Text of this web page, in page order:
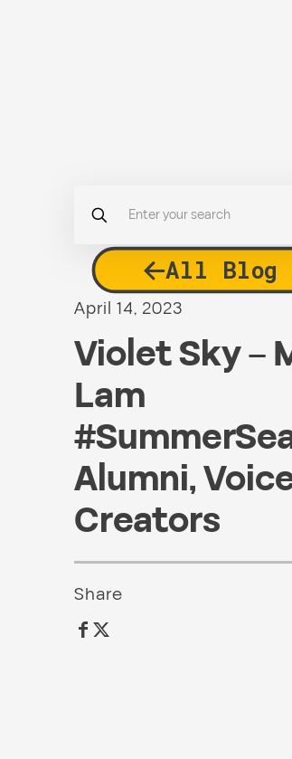
All Blog
April 14, 2023
Violet Sky –
Lam
Alumni,
Creators
Share